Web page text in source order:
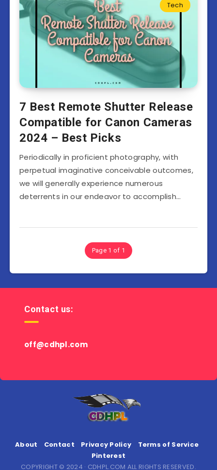
Tech
7 Best Remote Shutter Release
Compatible for Canon Cameras
2024 – Best Picks
Periodically in proficient photography, with
perpetual imaginative conceivable outcomes,
we will generally experience numerous
deterrents in our endeavor to accomplish…
Page 1 of 1
Contact us:
off@cdhpl.com
About Contact Privacy Policy
Terms of Service
Pinterest
COPYRIGHT © 2024 · CDHPL.COM ALL RIGHTS RESERVED.